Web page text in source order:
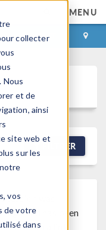
collecter
Nous
et de
ainsi
site web et
sur les
vos
de votre
dans
MENU
CONTACT
FILTRER
was
ago and has been
with a link